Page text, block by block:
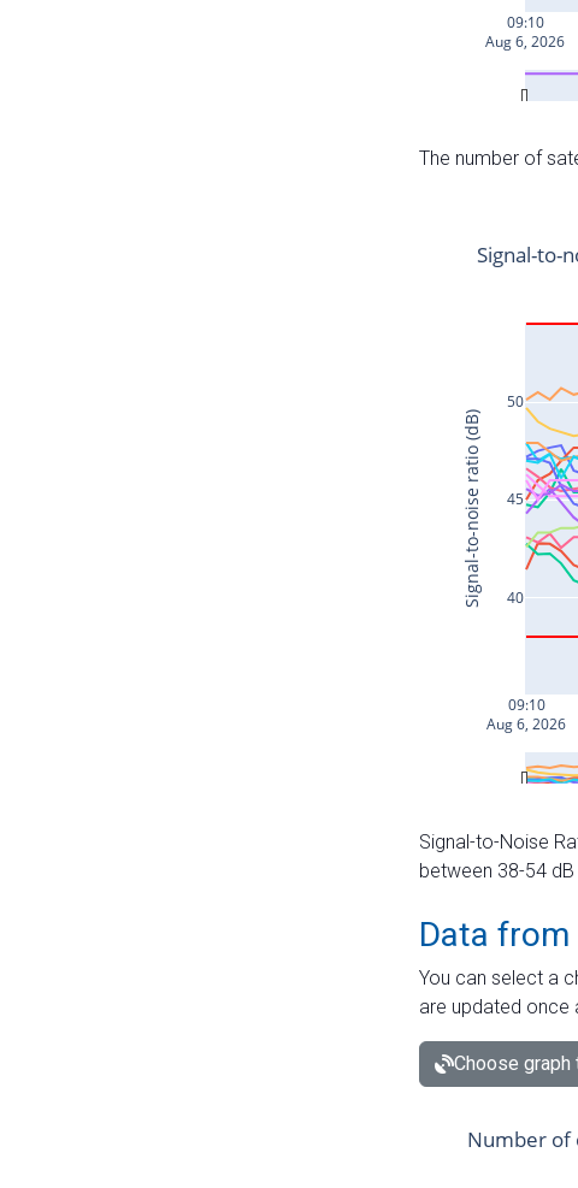
The number of
Signal-to-Noise
between 38-54
Data
You can select a
are updated once
Choose graph
Number of